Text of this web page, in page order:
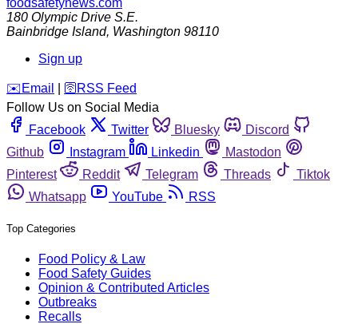
foodsafetynews.com
180 Olympic Drive S.E.
Bainbridge Island, Washington 98110
Sign up
️✉️ Email 🛜 RSS Feed
Follow Us on Social Media
Facebook
Twitter Bluesky
Discord
Github
Instagram Linkedin
Mastodon
Pinterest
Reddit Telegram Threads
Tiktok
Whatsapp
YouTube RSS
Top Categories
Food Policy & Law
Food Safety Guides
Opinion & Contributed Articles
Outbreaks
Recalls